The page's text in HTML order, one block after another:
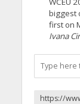
biggest
first on
Ivana
https://